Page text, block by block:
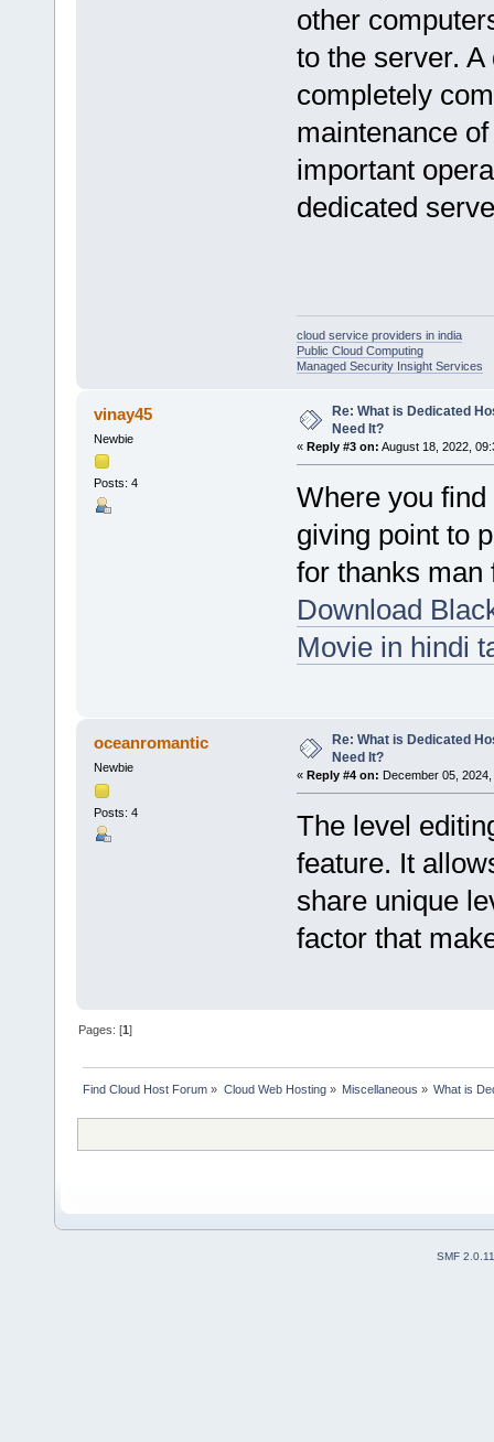
other
to the server.
completely
maintenance
important
dedicated
cloud service providers in india
Public Cloud Computing
Managed Security Insight Services
vinay45
Newbie
Posts: 4
Re: What is Dedicated
Need It?
« Reply #3 on: August 18, 2022,
Where you
giving point to
for thanks man
Download
Movie in hindi
oceanromantic
Newbie
Posts: 4
Re: What is Dedicated
Need It?
« Reply #4 on: December 05,
The level
feature. It
share unique
factor that
Pages: [1]
Find Cloud Host Forum » Cloud Web Hosting» Miscellaneous » What is
SMF 2.0.11